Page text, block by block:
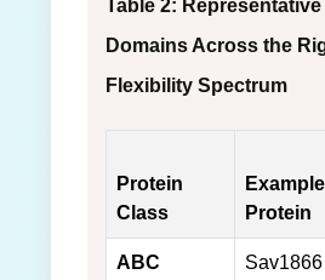
Table 2: Representative
Domains Across the
Flexibility Spectrum
Protein
Class
Example
Protein
ABC
Sav1866